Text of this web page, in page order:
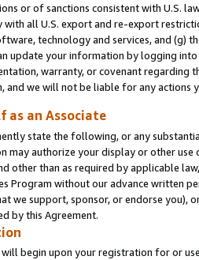
or of sanctions consistent with U.S.
all U.S. export and re-export
technology and services, and (g)
update your information by logging
warranty, or covenant regarding
and we will not be liable for any actions
as an Associate
state the following, or any
may authorize your display or other use
other than as required by applicable
Program without our advance written
we support, sponsor, or endorse you),
by this Agreement.
begin upon your registration for or